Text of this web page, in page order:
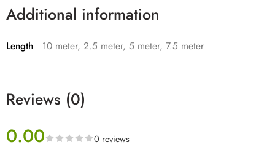
Additional information
Length 10 meter, 2.5 meter, 5 meter, 7.5 meter
Reviews (0)
0.00 0 reviews